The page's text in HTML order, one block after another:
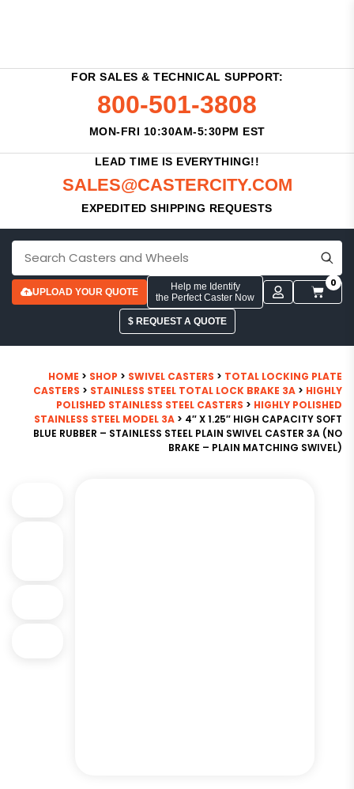
FOR SALES & TECHNICAL SUPPORT:
800-501-3808
MON-FRI 10:30AM-5:30PM EST
LEAD TIME IS EVERYTHING!!
SALES@CASTERCITY.COM
EXPEDITED SHIPPING REQUESTS
UPLOAD YOUR QUOTE
Help me Identify
the Perfect Caster Now
0
$ REQUEST A QUOTE
HOME > SHOP > SWIVEL CASTERS > TOTAL LOCKING PLATE
CASTERS > STAINLESS STEEL TOTAL LOCK BRAKE 3A > HIGHLY
POLISHED STAINLESS STEEL CASTERS > HIGHLY POLISHED
STAINLESS STEEL MODEL 3A > 4″ X 1.25″ HIGH CAPACITY SOFT
BLUE RUBBER – STAINLESS STEEL PLAIN SWIVEL CASTER 3A (NO
BRAKE – PLAIN MATCHING SWIVEL)